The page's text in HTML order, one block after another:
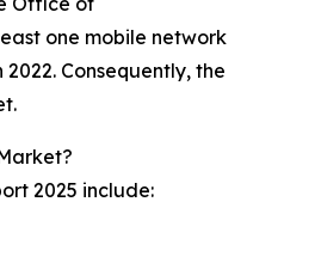
one mobile network
Consequently, the
2025 include: